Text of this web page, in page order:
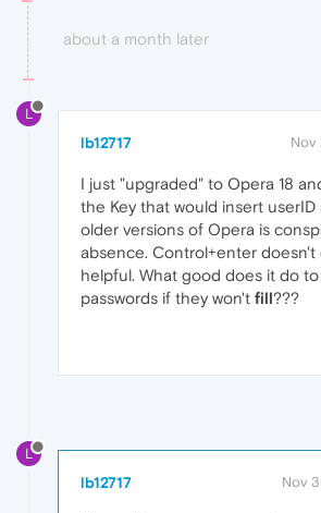
about a month later
L
lb12717 Nov
I just "upgraded" to Opera 18
the Key that would insert userID
older versions of Opera is
absence. Control+enter doesn't
helpful. What good does it do
passwords if they won't fill???
L
lb12717 Nov